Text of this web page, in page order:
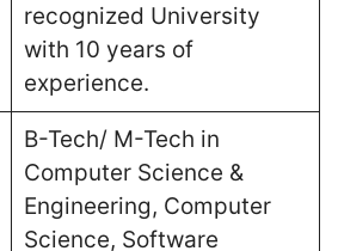
recognized University
with 10 years of
experience.
B-Tech/ M-Tech in
Computer Science &
Engineering, Computer
Science, Software